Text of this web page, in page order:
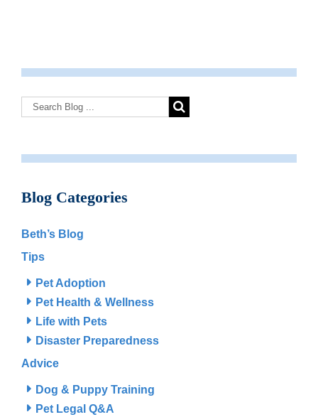
Blog Categories
Beth’s Blog
Tips
Pet Adoption
Pet Health & Wellness
Life with Pets
Disaster Preparedness
Advice
Dog & Puppy Training
Pet Legal Q&A